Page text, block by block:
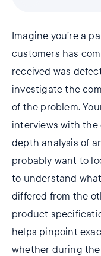
Imagine you’re a
customers has
received was
investigate the
of the problem.
interviews with the
depth analysis of
probably want to
to understand
differed from the
product
helps pinpoint
whether during